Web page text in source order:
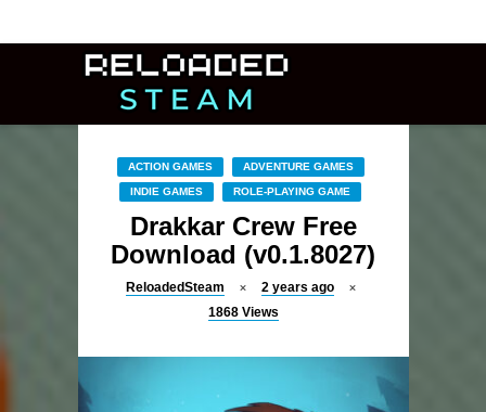
ACTION GAMES ADVENTURE GAMES
INDIE GAMES ROLE-PLAYING GAME
Drakkar Crew Free
Download (v0.1.8027)
ReloadedSteam
2 years ago
1868 Views